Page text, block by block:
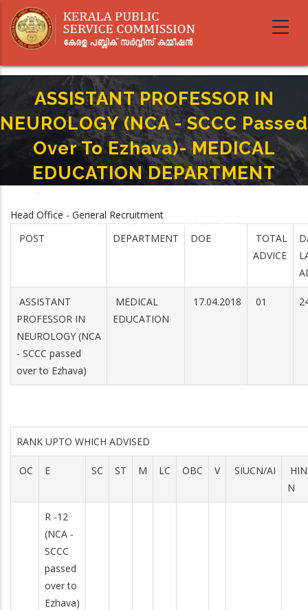
main
ASSISTANT PROFESSOR IN
NEUROLOGY (NCA - SCCC Passed
Over To Ezhava)- MEDICAL
EDUCATION DEPARTMENT
-
Ezhava)- MEDICAL EDUCATION DEPARTMENT
Head Office - General Recruitment
POST
DEPARTMENT DOE
TOTAL
ADVICE
ASSISTANT
PROFESSOR IN
NEUROLOGY (NCA
- SCCC passed
over to Ezhava)
MEDICAL
EDUCATION
17.04.2018 01
RANK UPTO WHICH ADVISED
OC E SC ST M LC OBC V SIUCN/AI
N
R -12
(NCA -
SCCC
passed
over to
Ezhava)